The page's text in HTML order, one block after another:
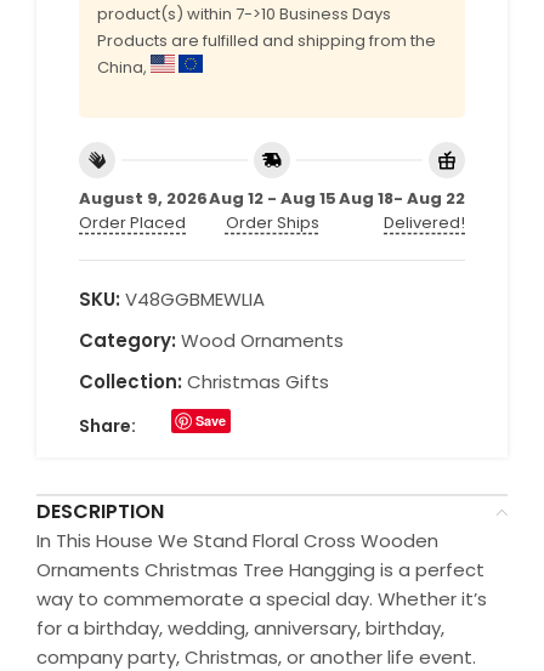
product(s) within 7->10 Business Days
Products are fulfilled and shipping from the
China,
August 9, 2026
Order Placed
Aug 12 - Aug 15
Order Ships
Aug 18- Aug 22
Delivered!
SKU: V48GGBMEWLIA
Category: Wood Ornaments
Collection: Christmas Gifts
Share: Save
DESCRIPTION
In This House We Stand Floral Cross Wooden
Ornaments Christmas Tree Hangging is a perfect
way to commemorate a special day. Whether it’s
for a birthday, wedding, anniversary, birthday,
company party, Christmas, or another life event.